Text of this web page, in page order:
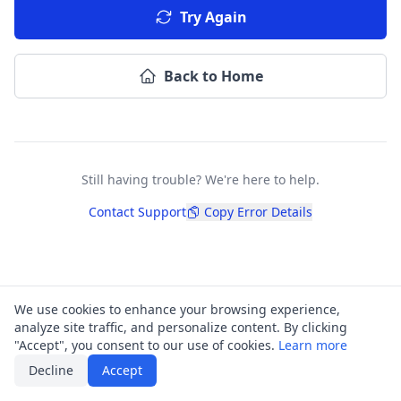
Try Again
Back to Home
Still having trouble? We're here to help.
Contact Support
Copy Error Details
We use cookies to enhance your browsing experience,
analyze site traffic, and personalize content. By clicking
"Accept", you consent to our use of cookies. Learn more
Decline
Accept